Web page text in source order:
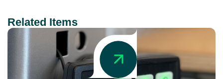
Related Items